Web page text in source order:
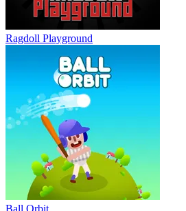
Ragdoll Playground
Ball Orbit